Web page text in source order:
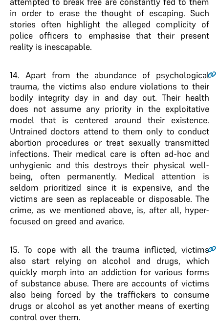
in order to erase the thought of escaping. Such
stories often highlight the alleged complicity of
police officers to emphasise that their present
reality is inescapable.
14. Apart from the abundance of psychological
trauma, the victims also endure violations to their
bodily integrity day in and day out. Their health
does not assume any priority in the exploitative
model that is centered around their existence.
Untrained doctors attend to them only to conduct
abortion procedures or treat sexually transmitted
infections. Their medical care is often ad-hoc and
unhygienic and this destroys their physical well-
being, often permanently. Medical attention is
seldom prioritized since it is expensive, and the
victims are seen as replaceable or disposable. The
crime, as we mentioned above, is, after all, hyper-
focused on greed and avarice.
15. To cope with all the trauma inflicted, victims
also start relying on alcohol and drugs, which
quickly morph into an addiction for various forms
of substance abuse. There are accounts of victims
also being forced by the traffickers to consume
drugs or alcohol as yet another means of exerting
control over them.